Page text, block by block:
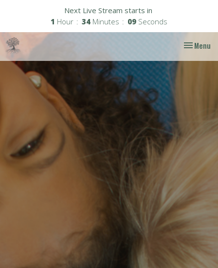
Next Live Stream starts in
1 Hour 34 Minutes 08 Seconds
Toggle
Menu